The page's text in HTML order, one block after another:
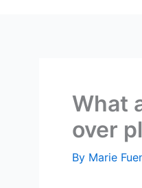
What
over
By Marie